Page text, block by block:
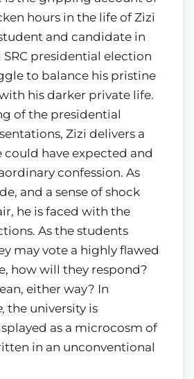
hours in the life of Zizi
and candidate in
presidential election
to balance his pristine
his darker private life.
of the presidential
Zizi delivers a
could have expected and
confession. As
and a sense of shock
he is faced with the
As the students
may vote a highly flawed
how will they respond?
either way? In
, the university is
as a microcosm of
in an unconventional